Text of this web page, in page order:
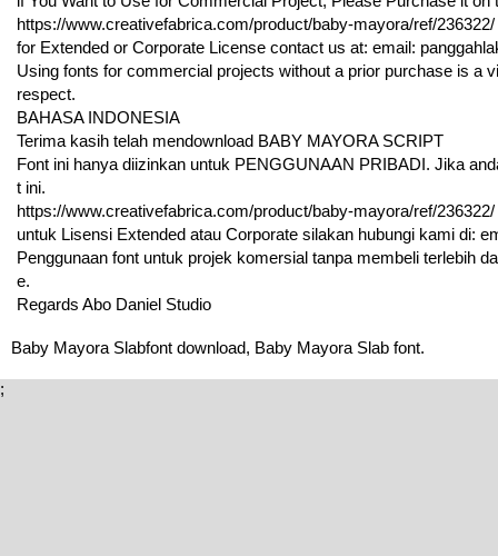
https://www.creativefabrica.com/product/baby-mayora/ref/236322/
for Extended or Corporate License contact us at: email:
Using fonts for commercial projects without a prior purchase is a
respect.
BAHASA INDONESIA
Terima kasih telah mendownload BABY MAYORA SCRIPT
Font ini hanya diizinkan untuk PENGGUNAAN PRIBADI. Jika
t ini.
https://www.creativefabrica.com/product/baby-mayora/ref/236322/
untuk Lisensi Extended atau Corporate silakan hubungi kami di:
Penggunaan font untuk projek komersial tanpa membeli terlebih
e.
Regards Abo Daniel Studio
Baby Mayora Slabfont download, Baby Mayora Slab font.
;